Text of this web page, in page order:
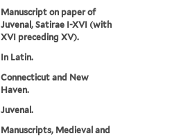
Manuscript on paper of
Juvenal, Satirae I-XVI (with
XVI preceding XV).
In Latin.
Connecticut and New
Haven.
Juvenal.
Manuscripts, Medieval and